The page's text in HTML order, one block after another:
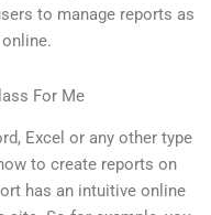
to manage reports as
For Me
Excel or any other type
to create reports on
has an intuitive online